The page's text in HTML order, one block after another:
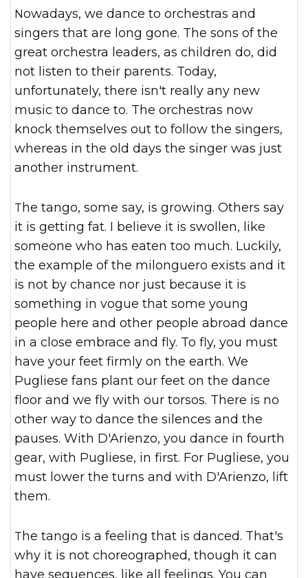
Nowadays, we dance to orchestras and
singers that are long gone. The sons of the
great orchestra leaders, as children do, did
not listen to their parents. Today,
unfortunately, there isn't really any new
music to dance to. The orchestras now
knock themselves out to follow the singers,
whereas in the old days the singer was just
another instrument.
The tango, some say, is growing. Others say
it is getting fat. I believe it is swollen, like
someone who has eaten too much. Luckily,
the example of the milonguero exists and it
is not by chance nor just because it is
something in vogue that some young
people here and other people abroad dance
in a close embrace and fly. To fly, you must
have your feet firmly on the earth. We
Pugliese fans plant our feet on the dance
floor and we fly with our torsos. There is no
other way to dance the silences and the
pauses. With D'Arienzo, you dance in fourth
gear, with Pugliese, in first. For Pugliese, you
must lower the turns and with D'Arienzo, lift
them.
The tango is a feeling that is danced. That's
why it is not choreographed, though it can
have sequences, like all feelings. You can